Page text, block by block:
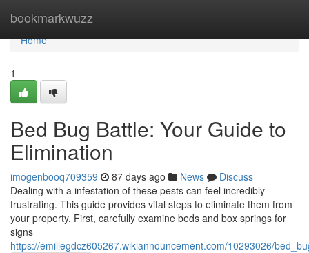
bookmarkwuzz
Home
Home
1
Bed Bug Battle: Your Guide to
Elimination
imogenbooq709359 87 days ago News
Discuss
Dealing with a infestation of these pests can feel incredibly
frustrating. This guide provides vital steps to eliminate them from
your property. First, carefully examine beds and box springs for
signs
https://emiliegdcz605267.wikiannouncement.com/10293026/